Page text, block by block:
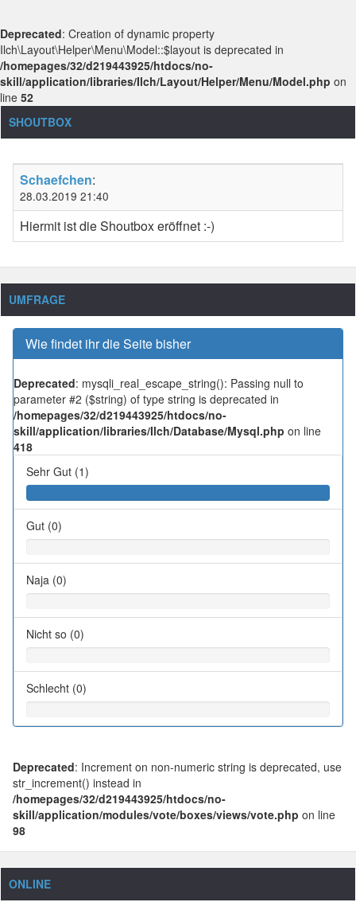
Deprecated: Creation of dynamic property
Ilch\Layout\Helper\Menu\Model::$layout is deprecated in
/homepages/32/d219443925/htdocs/no-
skill/application/libraries/Ilch/Layout/Helper/Menu/Model.php on
line 52
SHOUTBOX
Schaefchen:
28.03.2019 21:40
Hiermit ist die Shoutbox eröffnet :-)
UMFRAGE
Wie findet ihr die Seite bisher
Deprecated: mysqli_real_escape_string(): Passing null to
parameter #2 ($string) of type string is deprecated in
/homepages/32/d219443925/htdocs/no-
skill/application/libraries/Ilch/Database/Mysql.php on line
418
Sehr Gut (1)
Gut (0)
Naja (0)
Nicht so (0)
Schlecht (0)
Deprecated: Increment on non-numeric string is deprecated, use
str_increment() instead in
/homepages/32/d219443925/htdocs/no-
skill/application/modules/vote/boxes/views/vote.php on line
98
ONLINE